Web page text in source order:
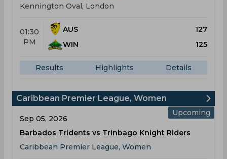
Kennington Oval, London
01:30
PM
AUS
127
WIN
125
Results Highlights Details
Caribbean Premier League, Women
Upcoming
Sep 05, 2026
Barbados Tridents vs Trinbago Knight Riders
Caribbean Premier League, Women